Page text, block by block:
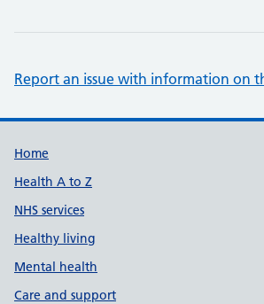
Report an issue with information on
Support links
Home
Health A to Z
NHS services
Healthy living
Mental health
Care and support